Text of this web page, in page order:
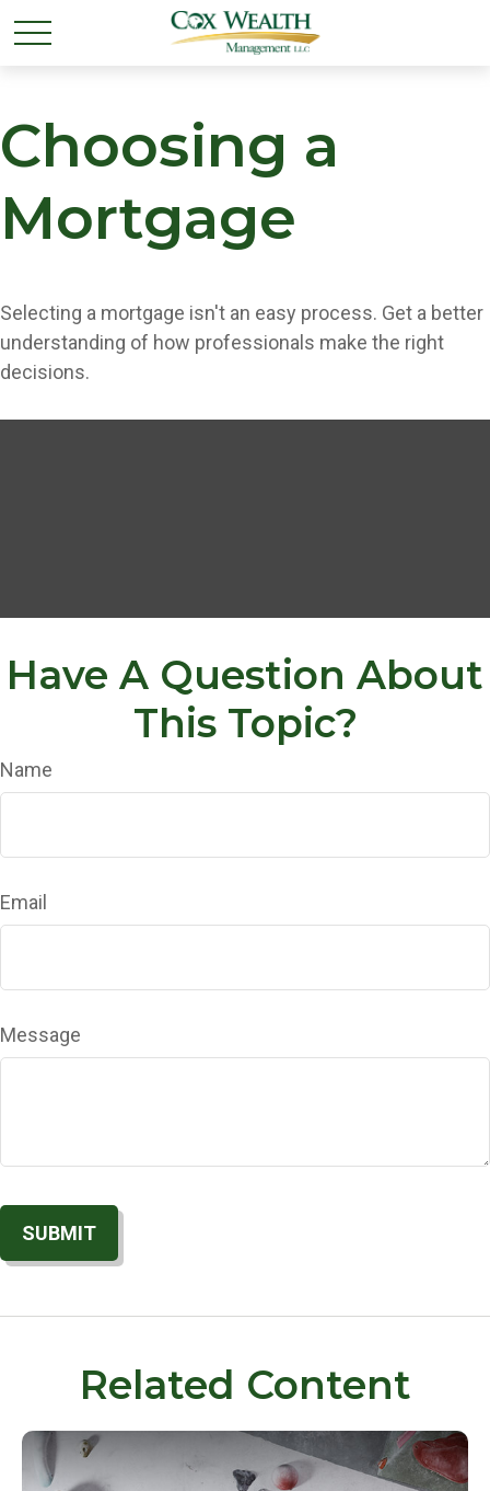
Choosing a
Mortgage
Selecting a mortgage isn't an easy process. Get a better
understanding of how professionals make the right
decisions.
Have A Question About
This Topic?
Name
Email
Message
Related Content